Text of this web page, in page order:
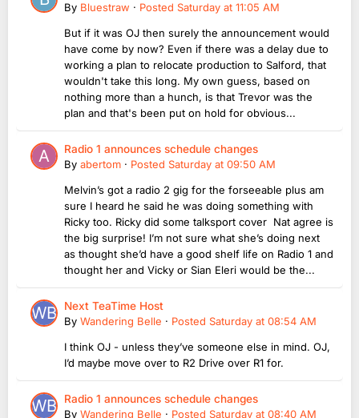
By Bluestraw · Posted Saturday at 11:05 AM
But if it was OJ then surely the announcement would
have come by now? Even if there was a delay due to
working a plan to relocate production to Salford, that
wouldn't take this long. My own guess, based on
nothing more than a hunch, is that Trevor was the
plan and that's been put on hold for obvious...
Radio 1 announces schedule changes
By abertom · Posted Saturday at 09:50 AM
Melvin’s got a radio 2 gig for the forseeable plus am
sure I heard he said he was doing something with
Ricky too. Ricky did some talksport cover Nat agree is
the big surprise! I’m not sure what she’s doing next
as thought she’d have a good shelf life on Radio 1 and
thought her and Vicky or Sian Eleri would be the...
Next TeaTime Host
By Wandering Belle · Posted Saturday at 08:54 AM
I think OJ - unless they’ve someone else in mind. OJ,
I’d maybe move over to R2 Drive over R1 for.
Radio 1 announces schedule changes
By Wandering Belle · Posted Saturday at 08:40 AM